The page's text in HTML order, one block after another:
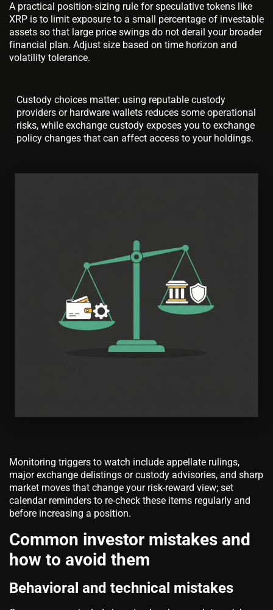
A practical position-sizing rule for speculative tokens like
XRP is to limit exposure to a small percentage of investable
assets so that large price swings do not derail your broader
financial plan. Adjust size based on time horizon and
volatility tolerance.
Custody choices matter: using reputable custody
providers or hardware wallets reduces some operational
risks, while exchange custody exposes you to exchange
policy changes that can affect access to your holdings.
Monitoring triggers to watch include appellate rulings,
major exchange delistings or custody advisories, and sharp
market moves that change your risk-reward view; set
calendar reminders to re-check these items regularly and
before increasing a position.
Common investor mistakes and
how to avoid them
Behavioral and technical mistakes